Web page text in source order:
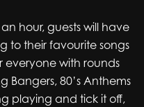
hour, guests will have
to their favourite songs
everyone with rounds
Bangers, 80’s Anthems
playing and tick it off,